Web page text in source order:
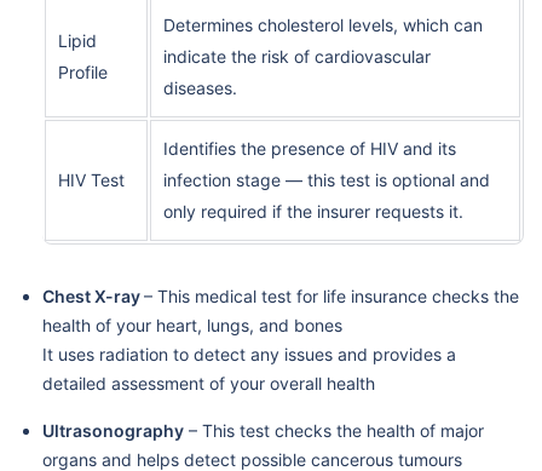
Lipid
Profile
Determines cholesterol levels, which can
indicate the risk of cardiovascular
diseases.
HIV Test
Identifies the presence of HIV and its
infection stage — this test is optional and
only required if the insurer requests it.
Chest X-ray– This medical test for life insurance checks the
health of your heart, lungs, and bones
It uses radiation to detect any issues and provides a
detailed assessment of your overall health
Ultrasonography – This test checks the health of major
organs and helps detect possible cancerous tumours